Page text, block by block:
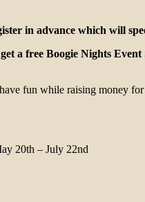
in advance which will
a free Boogie Nights
fun while raising money
20th – July 22nd